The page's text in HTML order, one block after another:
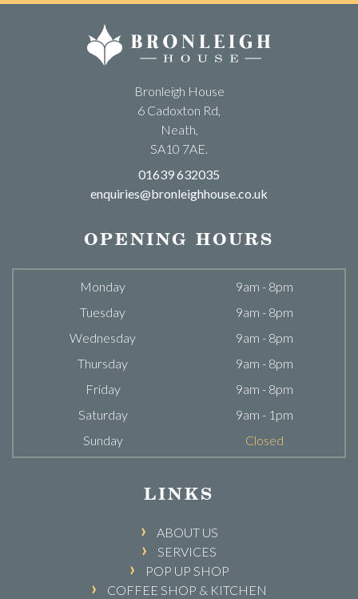
Bronleigh House
6 Cadoxton Rd,
Neath,
SA10 7AE.
01639 632035
enquiries@bronleighhouse.co.uk
OPENING HOURS
Monday
9am - 8pm
Tuesday
9am - 8pm
Wednesday
9am - 8pm
Thursday
9am - 8pm
Friday
9am - 8pm
Saturday
9am - 1pm
Sunday
Closed
LINKS
ABOUT US
SERVICES
POP UP SHOP
COFFEE SHOP & KITCHEN